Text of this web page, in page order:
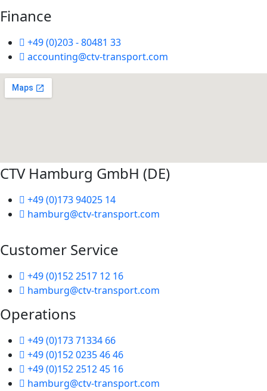
Finance
+49 (0)203 - 80481 33
accounting@ctv-transport.com
CTV Hamburg GmbH (DE)
+49 (0)173 94025 14
hamburg@ctv-transport.com
Customer Service
+49 (0)152 2517 12 16
hamburg@ctv-transport.com
Operations
+49 (0)173 71334 66
+49 (0)152 0235 46 46
+49 (0)152 2512 45 16
hamburg@ctv-transport.com